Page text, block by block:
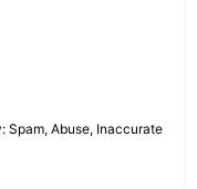
Spam, Abuse, Inaccurate